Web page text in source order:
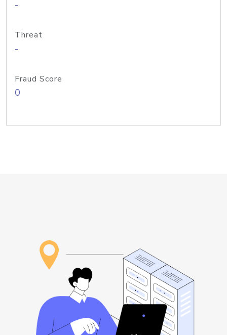
-
Threat
-
Fraud Score
0